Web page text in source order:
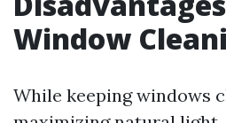
Window
While keeping windows